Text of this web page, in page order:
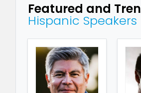
Featured and
Hispanic Speakers